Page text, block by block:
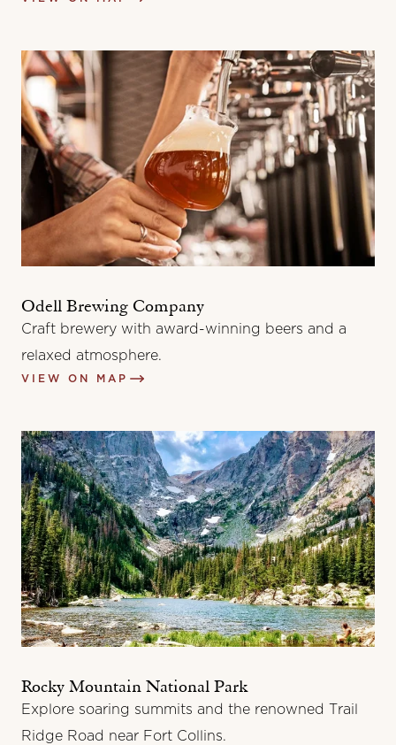
Odell Brewing Company
Craft brewery with award-winning beers and a
relaxed atmosphere.
VIEW ON MAP
Rocky Mountain National Park
Explore soaring summits and the renowned Trail
Ridge Road near Fort Collins.